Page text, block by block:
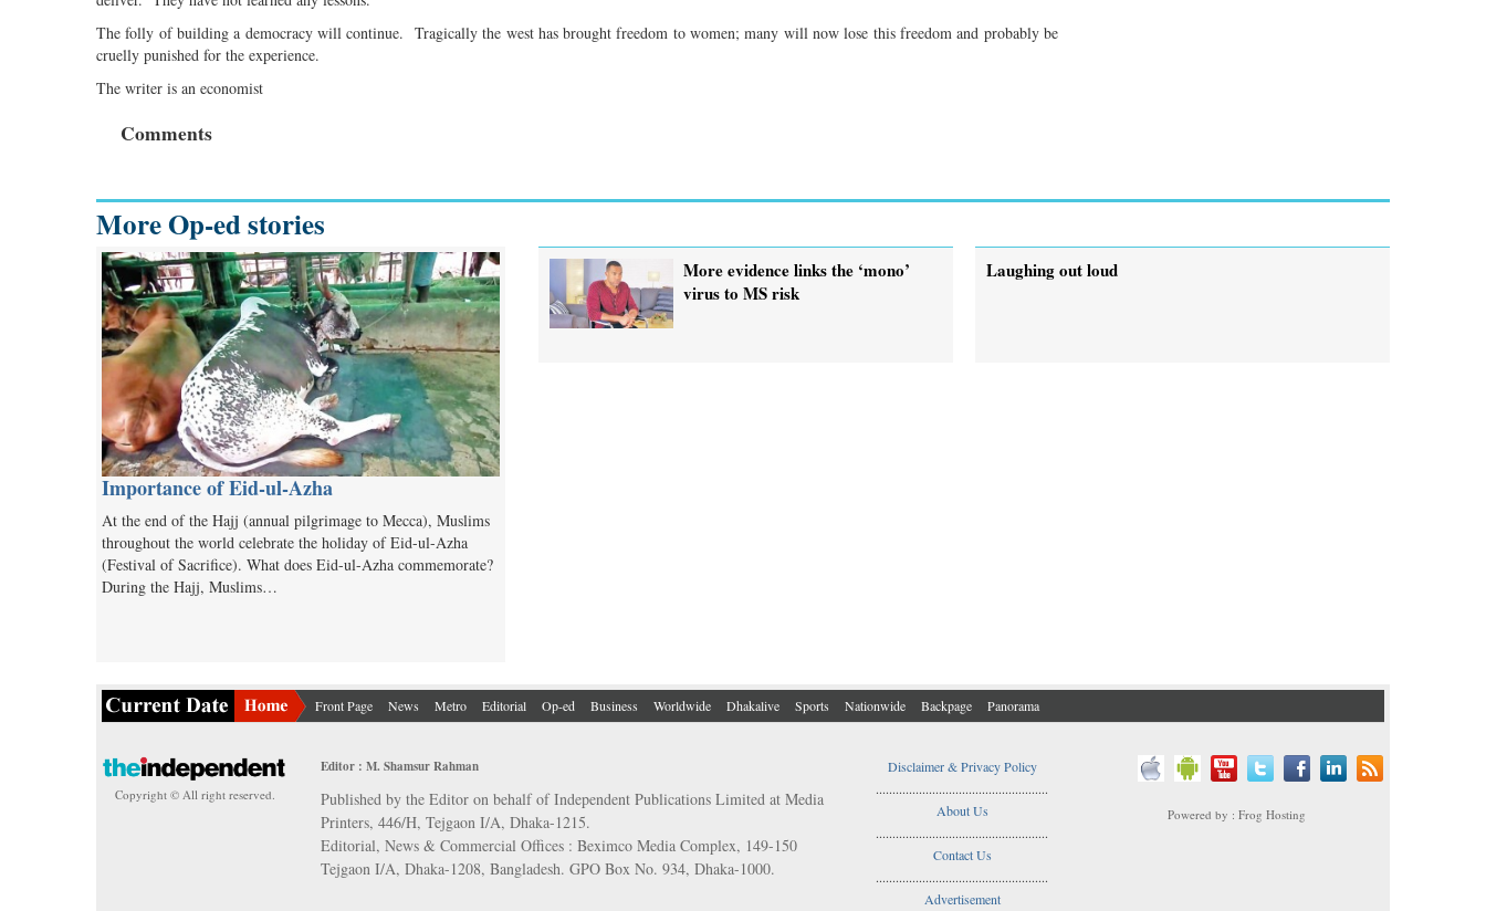
The folly of building a democracy will continue. Tragically the west has brought freedom to women; many will now lose this freedom and probably be
cruelly punished for the experience.
The writer is an economist
Comments
More Op-ed stories
Importance of Eid-ul-Azha
At the end of the Hajj (annual pilgrimage to Mecca), Muslims
throughout the world celebrate the holiday of Eid-ul-Azha
(Festival of Sacrifice). What does Eid-ul-Azha commemorate?
During the Hajj, Muslims…
More evidence links the ‘mono’
virus to MS risk
Laughing out loud
Front Page News Metro Editorial Op-ed Business Worldwide Dhakalive Sports Nationwide Backpage Panorama
Copyright © All right reserved.
Editor : M. Shamsur Rahman
Published by the Editor on behalf of Independent Publications Limited at Media
Printers, 446/H, Tejgaon I/A, Dhaka-1215.
Editorial, News & Commercial Offices : Beximco Media Complex, 149-150
Tejgaon I/A, Dhaka-1208, Bangladesh. GPO Box No. 934, Dhaka-1000.
Disclaimer & Privacy Policy
....................................................
About Us
....................................................
Contact Us
....................................................
Advertisement
Powered by : Frog Hosting